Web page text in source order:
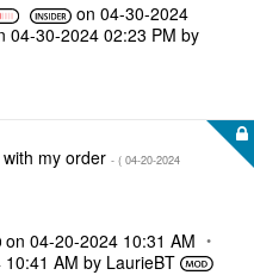
on‎04-30-2024
‎04-30-2024 02:23 PM by
with my order - ( ‎04-20-2024
on ‎04-20-2024 10:31 AM
10:41 AM by LaurieBT